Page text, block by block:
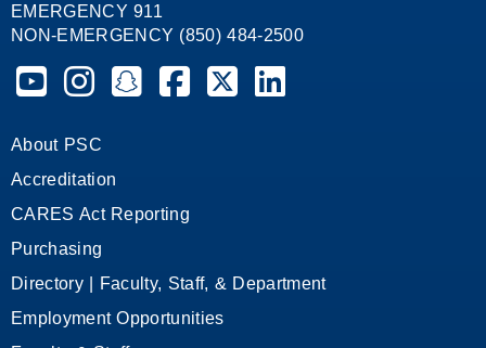
EMERGENCY 911
NON-EMERGENCY (850) 484-2500
Pensacola State College on YouTube
Pensacola State College on Instagram
Pensacola State College on Snapchat
Pensacola State College on Facebook
Pensacola State College on X
Pensacola State College
About PSC
Accreditation
CARES Act Reporting
Purchasing
Directory | Faculty, Staff, & Department
Employment Opportunities